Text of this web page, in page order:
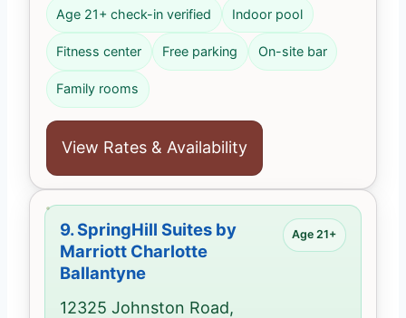
Age 21+ check-in verified Indoor pool
Fitness center Free parking On-site bar
Family rooms
View Rates & Availability
9.SpringHill Suites by
Marriott Charlotte
Ballantyne
12325 Johnston Road,
Age 21+